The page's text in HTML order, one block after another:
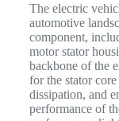
The electric
automotive
component,
motor stator
backbone of the
for the stator
dissipation, and
performance of